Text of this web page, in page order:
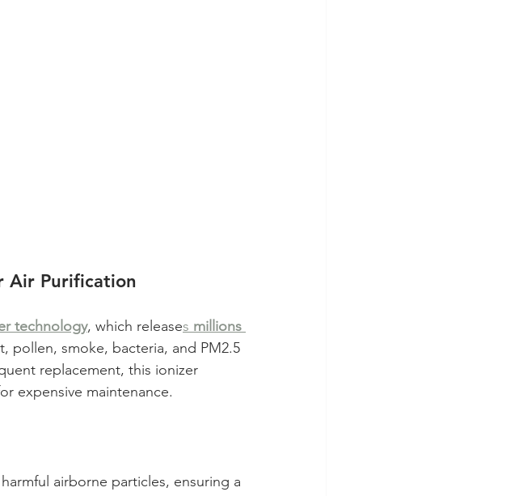
Air Purification
technology, which releases millions
pollen, smoke, bacteria, and PM2.5
replacement, this ionizer
expensive maintenance.
airborne particles, ensuring a